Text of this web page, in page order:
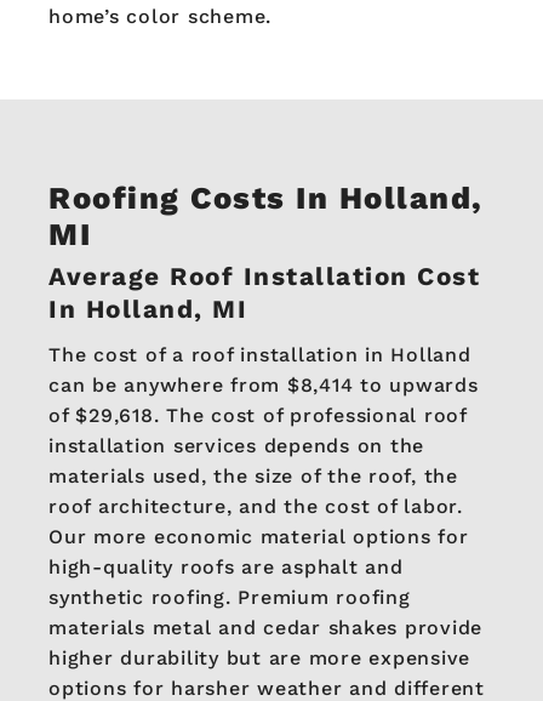
home’s color scheme.
Roofing Costs In Holland,
MI
Average Roof Installation Cost
In Holland, MI
The cost of a roof installation in Holland
can be anywhere from $8,414 to upwards
of $29,618. The cost of professional roof
installation services depends on the
materials used, the size of the roof, the
roof architecture, and the cost of labor.
Our more economic material options for
high-quality roofs are asphalt and
synthetic roofing. Premium roofing
materials metal and cedar shakes provide
higher durability but are more expensive
options for harsher weather and different